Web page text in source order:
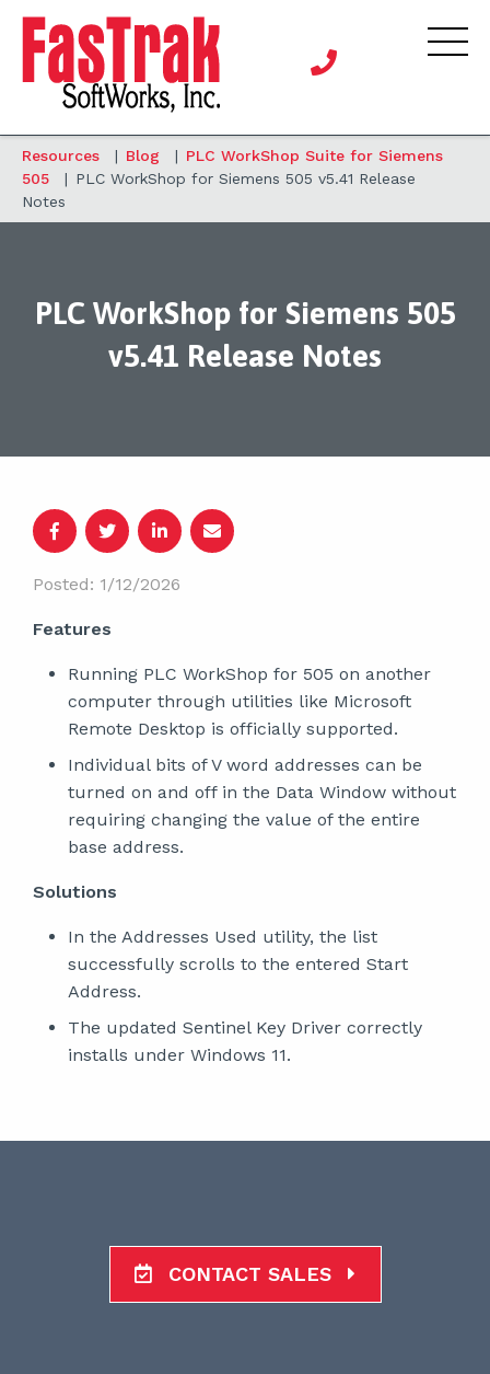
Resources | Blog | PLC WorkShop Suite for Siemens
505
| PLC WorkShop for Siemens 505 v5.41 Release
Notes
PLC WorkShop for Siemens 505
v5.41 Release Notes
Posted: 1/12/2026
Features
Running PLC WorkShop for 505 on another
computer through utilities like Microsoft
Remote Desktop is officially supported.
Individual bits of V word addresses can be
turned on and off in the Data Window without
requiring changing the value of the entire
base address.
Solutions
In the Addresses Used utility, the list
successfully scrolls to the entered Start
Address.
The updated Sentinel Key Driver correctly
installs under Windows 11.
CONTACT SALES